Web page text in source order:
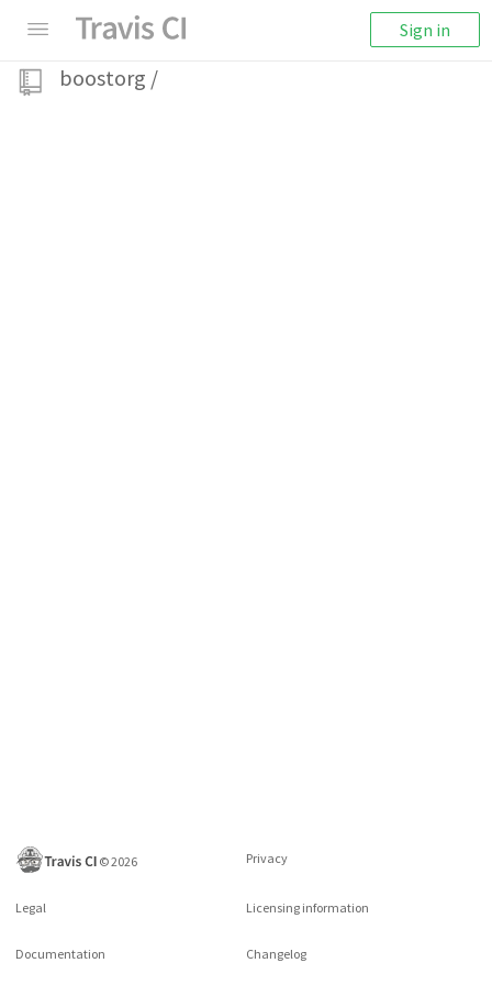
Sign in
boostorg /
©2026 Privacy
Legal Licensing information
Documentation Changelog